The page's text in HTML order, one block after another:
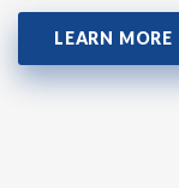
LEARN MORE